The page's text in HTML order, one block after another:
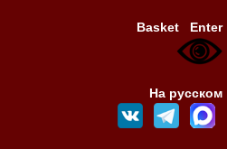
Basket Enter
На русском